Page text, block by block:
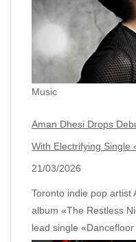
Music
Aman Dhesi Drops
With Electrifying Single
21/03/2026
Toronto indie pop artist
album «The Restless
lead single